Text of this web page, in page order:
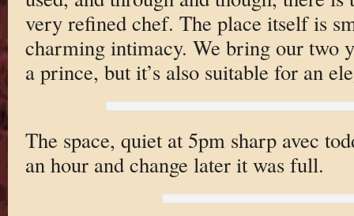
very refined chef. The place itself is
charming intimacy. We bring our two
a prince, but it’s also suitable for an
The space, quiet at 5pm sharp avec
an hour and change later it was full.